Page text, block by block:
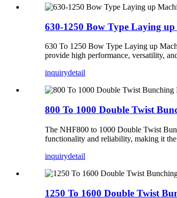
630-1250 Bow Type Laying
630 To 1250 Bow Type Laying up
provide high performance, versatility,
inquirydetail
800 To 1000 Double Twist
The NHF800 to 1000 Double Twist
functionality and reliability, making it
inquirydetail
1250 To 1600 Double Twist